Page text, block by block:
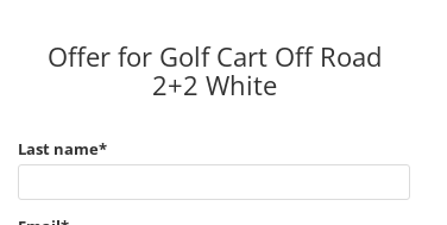
Offer for Golf Cart Off Road
2+2 White
Last name*